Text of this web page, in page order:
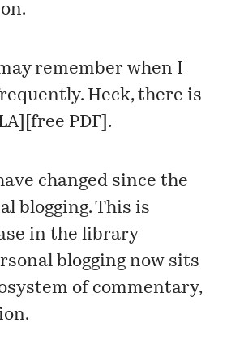
remember when I
Heck, there is
][free PDF ].
changed since the
blogging. This is
in the library
blogging now sits
of commentary,